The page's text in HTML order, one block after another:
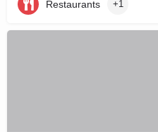
Restaurants +1